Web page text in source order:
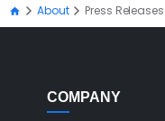
About Press Releases
COMPANY